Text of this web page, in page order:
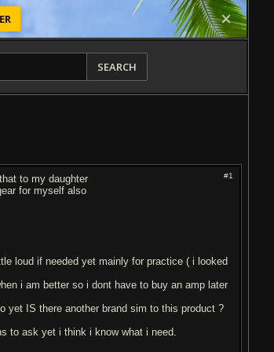
SEARCH
#1
to my daughter
for myself also
loud if needed yet mainly for practice ( i looked
i am better so i dont have to buy an amp later
yet IS there another brand sim to this product ?
to ask yet i think i know what i need.